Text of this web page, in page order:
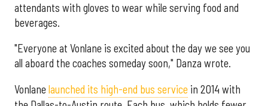
attendants with gloves to wear while serving food and
beverages.
"Everyone at Vonlane is excited about the day we see you
all aboard the coaches someday soon," Danza wrote.
Vonlanelaunched its high-end bus service in 2014 with